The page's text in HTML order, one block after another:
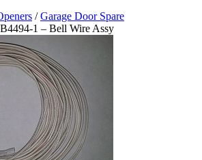
/Garage Door Spare
1 – Bell Wire Assy